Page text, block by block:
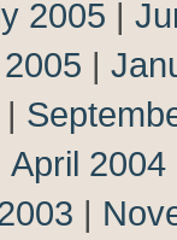
2005 |
|
|
April 2004
|